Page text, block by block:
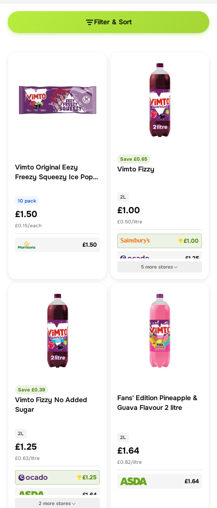
Filter & Sort
Vimto Original Eezy
Freezy Squeezy Ice Pop
10 pack
£1.50
£0.15/each
£1.50
Save £0.65
Vimto Fizzy
2L
£1.00
£0.50/litre
£1.00
£1.25
5more stores
Save £0.39
Vimto Fizzy No Added
Sugar
2L
£1.25
£0.63/litre
£1.25
£1.64
2more stores
Fans' Edition Pineapple &
Guava Flavour 2 litre
2L
£1.64
£0.82/litre
£1.64